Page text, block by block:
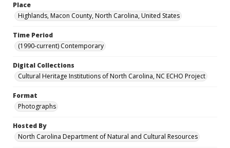
Place
Highlands, Macon County, North Carolina, United States
Time Period
(1990-current) Contemporary
Digital Collections
Cultural Heritage Institutions of North Carolina, NC ECHO Project
Format
Photographs
Hosted By
North Carolina Department of Natural and Cultural Resources